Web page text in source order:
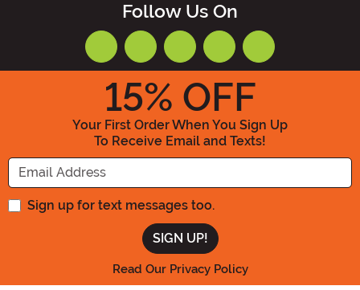
Follow Us On
15% OFF
Your First Order When You Sign Up
To Receive Email and Texts!
Enter your Email Address
Sign up for text messages too.
Read Our Privacy Policy